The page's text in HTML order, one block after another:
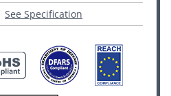
See Specification